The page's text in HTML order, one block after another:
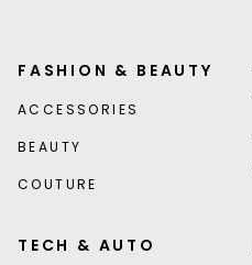
FASHION & BEAUTY
ACCESSORIES
BEAUTY
COUTURE
TECH & AUTO